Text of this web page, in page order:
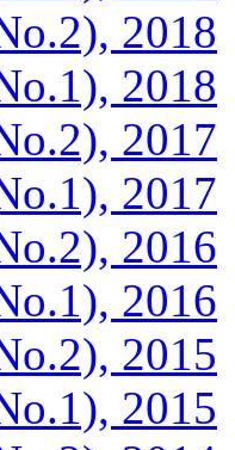
2018
2018
2017
2017
2016
2016
2015
2015